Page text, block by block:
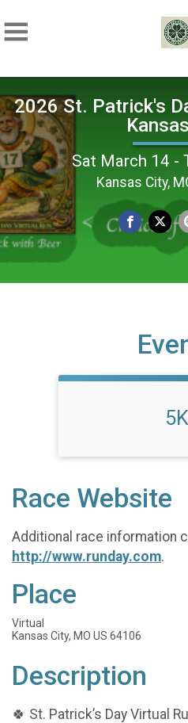
2026 St. Patrick's
Sat March 14 -
Kansas City,
5K
Race Website
Additional race information
http://www.runday.com.
Place
Virtual
Kansas City, MO US 64106
Description
🍀 St. Patrick’s Day Virtual